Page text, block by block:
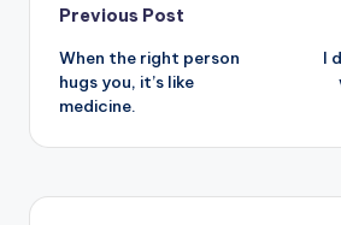
Post
navigation
Previous Post
When the right person
hugs you, it’s like
medicine.
I